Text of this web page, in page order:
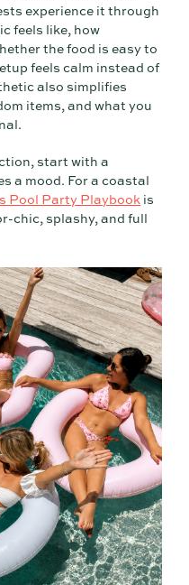
experience it through
feels like, how
the food is easy to
feels calm instead of
also simplifies
items, and what you
start with a
a mood. For a coastal
Pool Party Playbook is
chic, splashy, and full